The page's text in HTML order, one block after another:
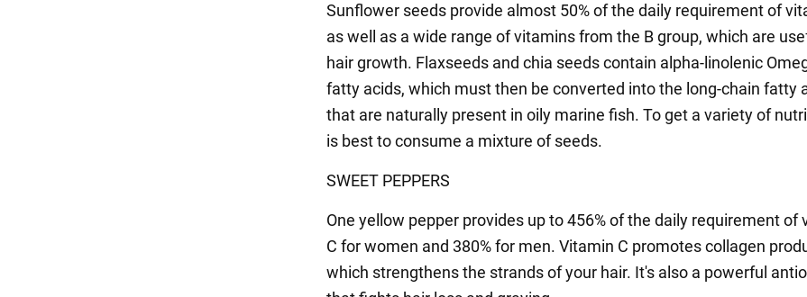
Sunflower seeds provide almost 50% of the daily requirement of
as well as a wide range of vitamins from the B group, which are
hair growth. Flaxseeds and chia seeds contain alpha-linolenic
fatty acids, which must then be converted into the long-chain fatty
that are naturally present in oily marine fish. To get a variety of
is best to consume a mixture of seeds.
SWEET PEPPERS
One yellow pepper provides up to 456% of the daily requirement of
C for women and 380% for men. Vitamin C promotes collagen
which strengthens the strands of your hair. It's also a powerful